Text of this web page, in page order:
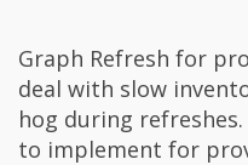
Graph Refresh for
deal with slow
hog during
to implement for